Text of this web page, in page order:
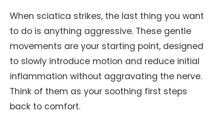
When sciatica strikes, the last thing you want
to do is anything aggressive. These gentle
movements are your starting point, designed
to slowly introduce motion and reduce initial
inflammation without aggravating the nerve.
Think of them as your soothing first steps
back to comfort.